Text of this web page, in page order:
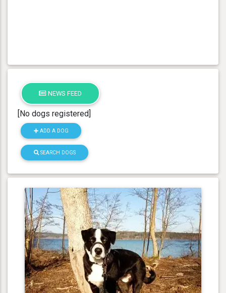
NEWS FEED
[No dogs registered]
ADD A DOG
SEARCH DOGS